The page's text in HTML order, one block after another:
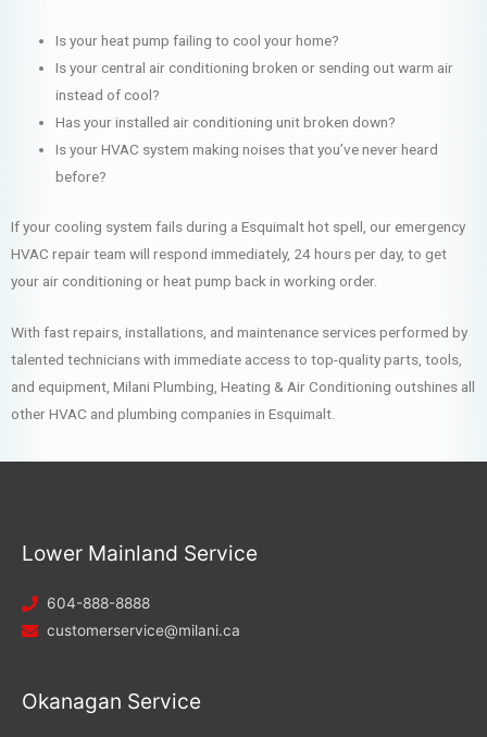
Is your heat pump failing to cool your home?
Is your central air conditioning broken or sending out warm air
instead of cool?
Has your installed air conditioning unit broken down?
Is your HVAC system making noises that you’ve never heard
before?
If your cooling system fails during a Esquimalt hot spell, our emergency
HVAC repair team will respond immediately, 24 hours per day, to get
your air conditioning or heat pump back in working order.
With fast repairs, installations, and maintenance services performed by
talented technicians with immediate access to top-quality parts, tools,
and equipment, Milani Plumbing, Heating & Air Conditioning outshines all
other HVAC and plumbing companies in Esquimalt.
Lower Mainland Service
604-888-8888
customerservice@milani.ca
Okanagan Service